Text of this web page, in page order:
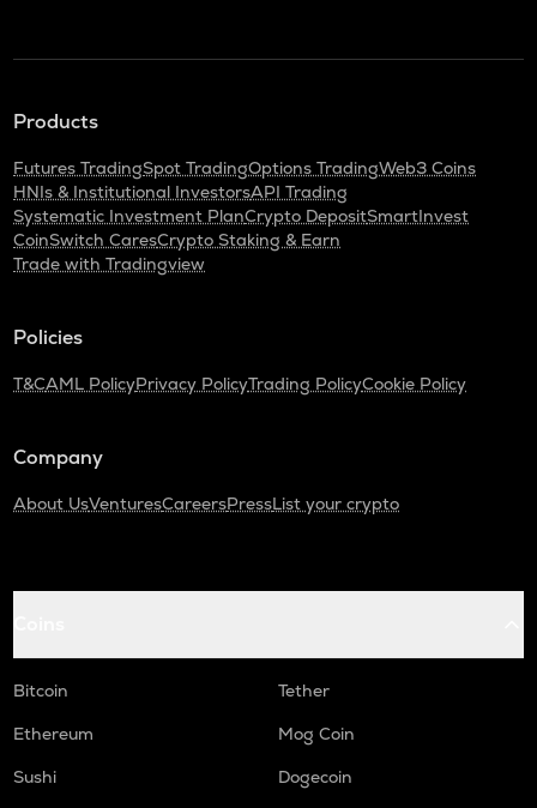
Products
Futures TradingSpot TradingOptions TradingWeb3 Coins
HNIs & Institutional InvestorsAPI Trading
Systematic Investment PlanCrypto DepositSmartInvest
CoinSwitch CaresCrypto Staking & Earn
Trade with Tradingview
Policies
T&CAML PolicyPrivacy PolicyTrading PolicyCookie Policy
Company
About UsVenturesCareersPressList your crypto
Bitcoin
Tether
Ethereum
Mog Coin
Sushi
Dogecoin